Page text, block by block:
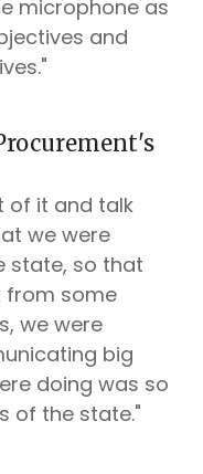
microphone as
and
of it and talk
we were
state, so that
from some
we were
big
doing was so
of the state."